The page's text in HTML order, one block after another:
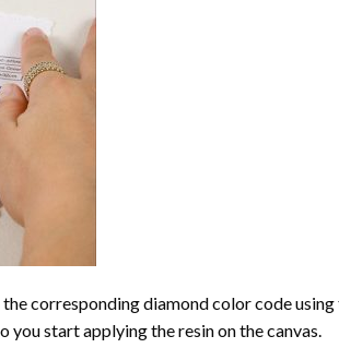
corresponding diamond color code using
you start applying the resin on the canvas.